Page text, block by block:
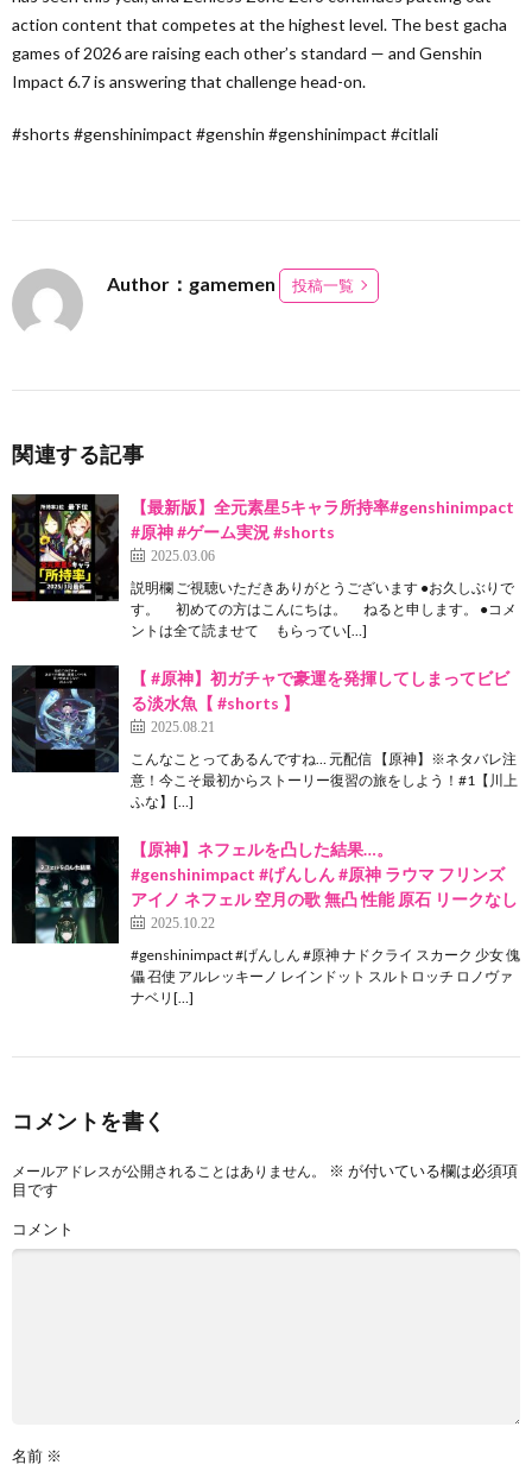
action content that competes at the highest level. The best gacha
games of 2026 are raising each other’s standard — and Genshin
Impact 6.7 is answering that challenge head-on.
#shorts #genshinimpact #genshin #genshinimpact #citlali
Author：gamemen 投稿一覧
関連する記事
【最新版】全元素星5キャラ所持率#genshinimpact
#原神 #ゲーム実況 #shorts
2025.03.06
説明欄 ご視聴いただきありがとうございます ●お久しぶりで
す。 初めての方はこんにちは。 ねると申します。 ●コメ
ントは全て読ませて もらってい[…]
【 #原神】初ガチャで豪運を発揮してしまってビビ
る淡水魚【 #shorts 】
2025.08.21
こんなことってあるんですね… 元配信 【原神】※ネタバレ注
意！今こそ最初からストーリー復習の旅をしよう！#1【川上
ふな】[…]
【原神】ネフェルを凸した結果…。
#genshinimpact #げんしん #原神 ラウマ フリンズ
アイノ ネフェル 空月の歌 無凸 性能 原石 リークなし
2025.10.22
#genshinimpact #げんしん #原神 ナドクライ スカーク 少女 傀
儡 召使 アルレッキーノ レインドット スルトロッチ ロノヴァ
ナベリ[…]
コメントを書く
メールアドレスが公開されることはありません。 ※ が付いている欄は必須項
目です
コメント
名前 ※